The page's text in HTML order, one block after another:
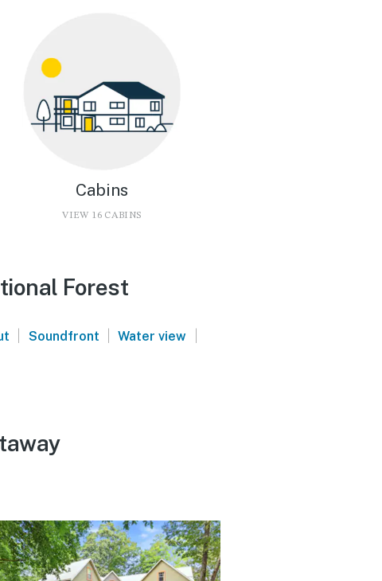
Cabins
VIEW 16 CABINS
Forest
| Soundfront | Water view |